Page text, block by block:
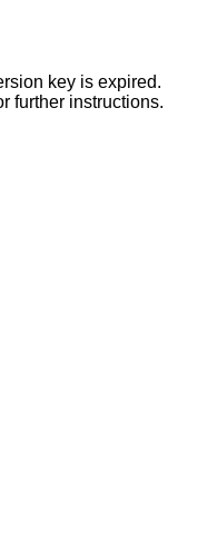
key is expired.
further instructions.